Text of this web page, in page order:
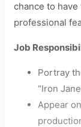
chance to
professional
Job
Portray
“Iron
Appear